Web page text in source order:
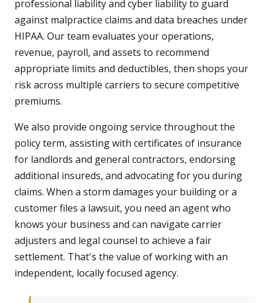
professional liability and cyber liability to guard
against malpractice claims and data breaches under
HIPAA. Our team evaluates your operations,
revenue, payroll, and assets to recommend
appropriate limits and deductibles, then shops your
risk across multiple carriers to secure competitive
premiums.
We also provide ongoing service throughout the
policy term, assisting with certificates of insurance
for landlords and general contractors, endorsing
additional insureds, and advocating for you during
claims. When a storm damages your building or a
customer files a lawsuit, you need an agent who
knows your business and can navigate carrier
adjusters and legal counsel to achieve a fair
settlement. That's the value of working with an
independent, locally focused agency.